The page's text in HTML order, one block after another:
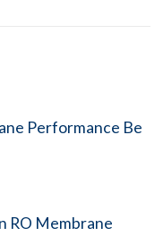
Performance Be
RO Membrane